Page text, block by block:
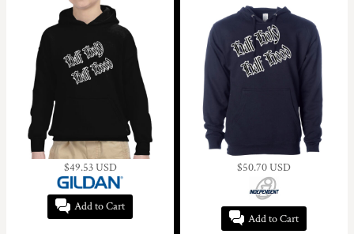
$49.53USD
Add to Cart
$50.70USD
Add to Cart